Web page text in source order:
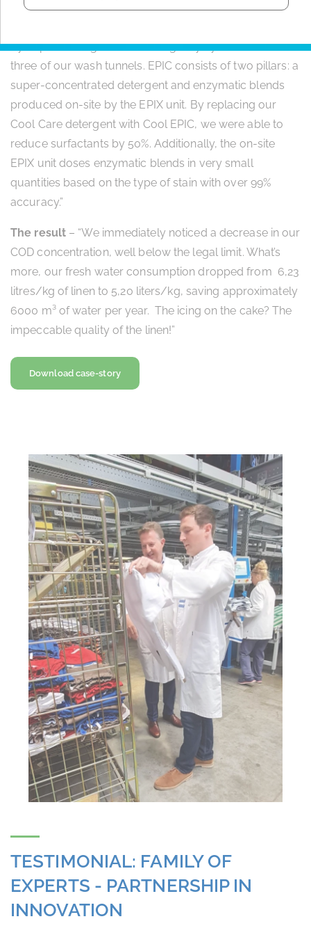
by implementing its EPIC detergency system across all
three of our wash tunnels. EPIC consists of two pillars: a
super-concentrated detergent and enzymatic blends
produced on-site by the EPIX unit. By replacing our
Cool Care detergent with Cool EPIC, we were able to
reduce surfactants by 50%. Additionally, the on-site
EPIX unit doses enzymatic blends in very small
quantities based on the type of stain with over 99%
accuracy.”
The result – “We immediately noticed a decrease in our
COD concentration, well below the legal limit. What’s
more, our fresh water consumption dropped from 6,23
litres/kg of linen to 5,20 liters/kg, saving approximately
6000 m³ of water per year. The icing on the cake? The
impeccable quality of the linen!”
Download case-story
TESTIMONIAL: FAMILY OF
EXPERTS - PARTNERSHIP IN
INNOVATION